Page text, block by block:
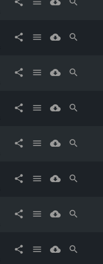
share menu cloud_download search
share menu cloud_download search
share menu cloud_download search
share menu cloud_download search
share menu cloud_download search
share menu cloud_download search
share menu cloud_download search